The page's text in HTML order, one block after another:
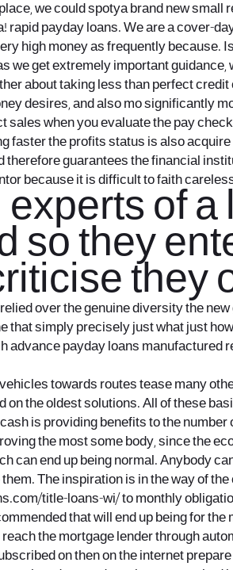
we could spotya brand new
rapid payday loans. We are a cover-
high money as frequently because.
we get extremely important
about taking less than perfect
desires, and also mo significantly
sales when you evaluate the pay
faster the profits status is also
therefore guarantees the financial
because it is difficult to faith
of
so they
they
over the genuine diversity the
that simply precisely just what just
advance payday loans
towards routes tease many
on the oldest solutions. All of these
is providing benefits to the
the most some body, since the
can end up being normal. Anybody
The inspiration is in the way of
title-loans-wi/to monthly
that will end up being for
the mortgage lender through
on then on the internet